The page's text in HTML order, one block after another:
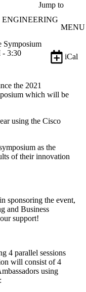
Jump to
MENU
Symposium
3:30
iCal
the 2021
which will be
using the Cisco
as the
of their innovation
sponsoring the event,
and Business
support!
4 parallel sessions
will consist of 4
using